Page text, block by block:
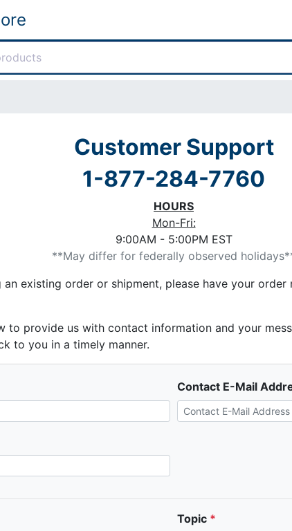
Customer Support
1-877-284-7760
HOURS
Mon-Fri:
9:00AM - 5:00PM EST
**May differ for federally observed
existing order or shipment, please have your
to provide us with contact information and your
to you in a timely manner.
Contact E-Mail
Topic